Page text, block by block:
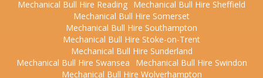
Mechanical Bull Hire Reading Mechanical Bull Hire Sheffield
Mechanical Bull Hire Somerset
Mechanical Bull Hire Southampton
Mechanical Bull Hire Stoke-on-Trent
Mechanical Bull Hire Sunderland
Mechanical Bull Hire Swansea
Mechanical Bull Hire Swindon
Mechanical Bull Hire Wolverhampton